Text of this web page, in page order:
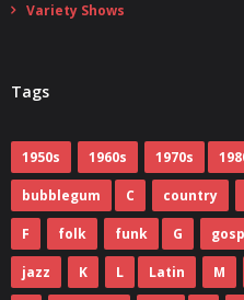
Variety Shows
Tags
1950s 1960s 1970s
bubblegum C country
F folk funk G
jazz K L Latin M